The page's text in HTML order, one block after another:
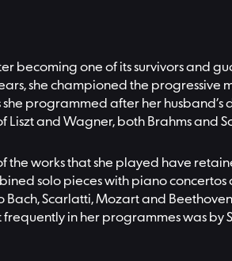
becoming one of its survivors and
she championed the progressive
programmed after her husband’s
Liszt and Wagner, both Brahms and
works that she played have
solo pieces with piano concertos
Scarlatti, Mozart and
in her programmes was by